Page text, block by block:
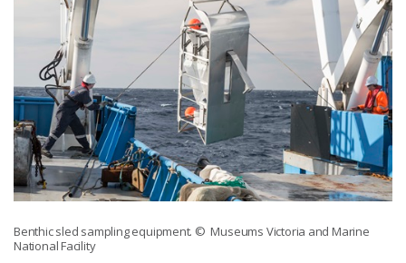
Benthic sled sampling equipment. © Museums Victoria and Marine
National Facility